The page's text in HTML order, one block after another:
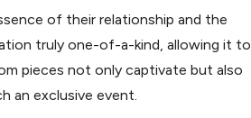
of their relationship and the
truly one-of-a-kind, allowing it to
pieces not only captivate but also
an exclusive event.